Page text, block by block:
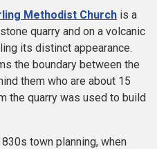
Methodist Church is a
quarry and on a volcanic
its distinct appearance.
the boundary between the
them who are about 15
the quarry was used to build
town planning, when